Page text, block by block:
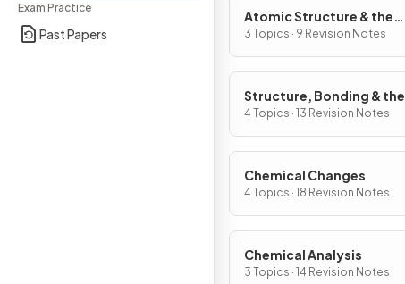
Exam Practice
Past Papers
Atomic Structure & the
Periodic Table
3 Topics · 9 Revision Notes
Structure, Bonding & the
Properties of Matter
4 Topics · 13 Revision Notes
Chemical Changes
4 Topics · 18 Revision Notes
Chemical Analysis
3 Topics · 14 Revision Notes